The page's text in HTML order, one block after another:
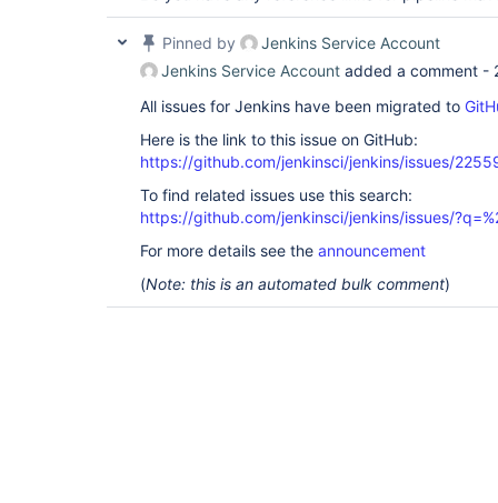
Pinned by
Jenkins Service Account
Jenkins Service Account added a comment -
All issues for Jenkins have been migrated to
Here is the link to this issue on GitHub:
https://github.com/jenkinsci/jenkins/issues/
To find related issues use this search:
https://github.com/jenkinsci/jenkins/issues/
For more details see the announcement
(Note: this is an automated bulk comment)